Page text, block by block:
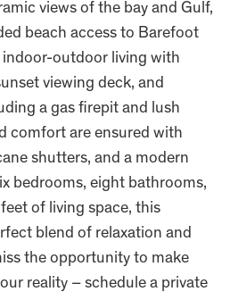
views of the bay and Gulf,
beach access to Barefoot
indoor-outdoor living with
viewing deck, and
a gas firepit and lush
comfort are ensured with
shutters, and a modern
bedrooms, eight bathrooms,
of living space, this
blend of relaxation and
the opportunity to make
reality – schedule a private